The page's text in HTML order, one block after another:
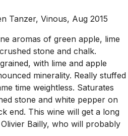
Tanzer, Vinous, Aug 2015
aromas of green apple, lime
stone and chalk.
with lime and apple
minerality. Really stuffed
time weightless. Saturates
stone and white pepper on
end. This wine will get a long
Bailly, who will probably